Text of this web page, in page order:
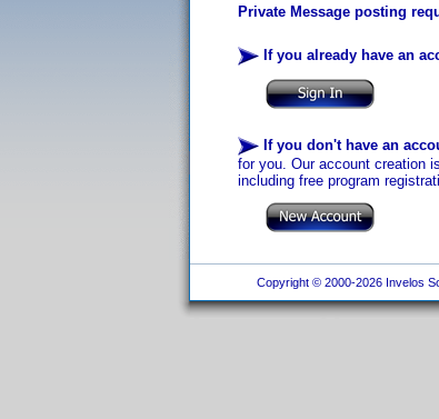
Private Message posting
If you already have an
If you don't have an
for you. Our account creation
including free program
Copyright © 2000-2026 Invelos